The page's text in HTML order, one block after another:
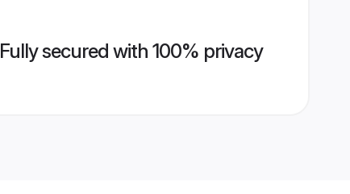
Fully secured with 100% privacy